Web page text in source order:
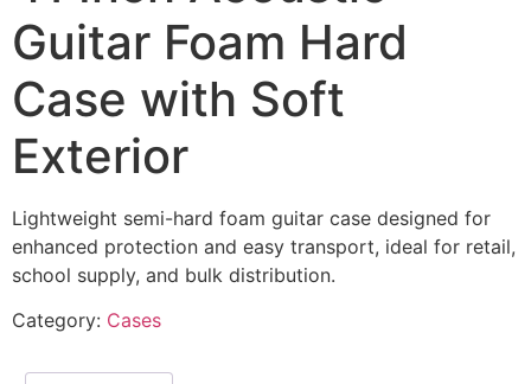
Guitar Foam Hard
Case with Soft
Exterior
Lightweight semi-hard foam guitar case designed for
enhanced protection and easy transport, ideal for retail,
school supply, and bulk distribution.
Category: Cases